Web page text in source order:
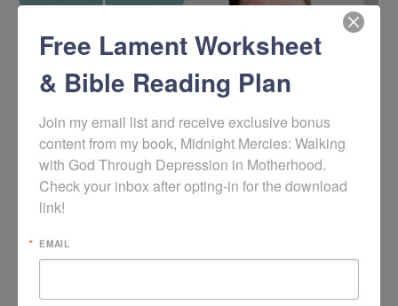
Free Lament Worksheet
& Bible Reading Plan
Join my email list and receive exclusive bonus
content from my book, Midnight Mercies: Walking
with God Through Depression in Motherhood.
Check your inbox after opting-in for the download
link!
EMAIL